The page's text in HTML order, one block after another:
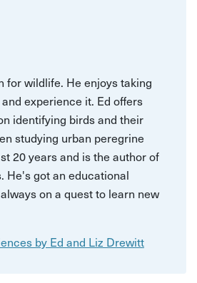
for wildlife. He enjoys taking
experience it. Ed offers
identifying birds and their
studying urban peregrine
20 years and is the author of
He's got an educational
on a quest to learn new
by Ed and Liz Drewitt